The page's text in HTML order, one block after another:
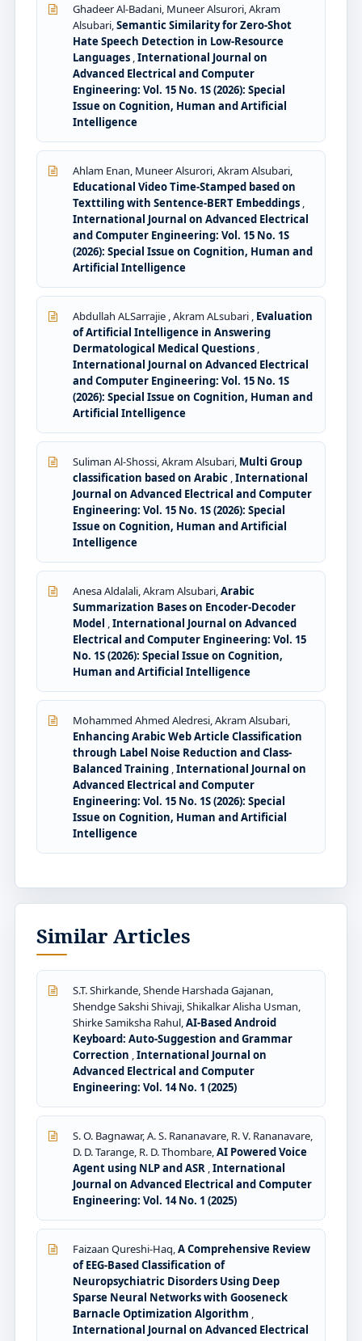
Ghadeer Al-Badani, Muneer Alsurori, Akram
Alsubari,Semantic Similarity for Zero-Shot
Hate Speech Detection in Low-Resource
Languages ,International Journal on
Advanced Electrical and Computer
Engineering: Vol. 15 No. 1S (2026): Special
Issue on Cognition, Human and Artificial
Intelligence
Ahlam Enan, Muneer Alsurori, Akram Alsubari,
Educational Video Time-Stamped based on
Texttiling with Sentence-BERT Embeddings ,
International Journal on Advanced Electrical
and Computer Engineering: Vol. 15 No. 1S
(2026): Special Issue on Cognition, Human and
Artificial Intelligence
Abdullah ALSarrajie , Akram ALsubari , Evaluation
of Artificial Intelligence in Answering
Dermatological Medical Questions ,
International Journal on Advanced Electrical
and Computer Engineering: Vol. 15 No. 1S
(2026): Special Issue on Cognition, Human and
Artificial Intelligence
Suliman Al-Shossi, Akram Alsubari, Multi Group
classification based on Arabic ,International
Journal on Advanced Electrical and Computer
Engineering: Vol. 15 No. 1S (2026): Special
Issue on Cognition, Human and Artificial
Intelligence
Anesa Aldalali, Akram Alsubari,Arabic
Summarization Bases on Encoder-Decoder
Model ,International Journal on Advanced
Electrical and Computer Engineering: Vol. 15
No. 1S (2026): Special Issue on Cognition,
Human and Artificial Intelligence
Mohammed Ahmed Aledresi, Akram Alsubari,
Enhancing Arabic Web Article Classification
through Label Noise Reduction and Class-
Balanced Training ,International Journal on
Advanced Electrical and Computer
Engineering: Vol. 15 No. 1S (2026): Special
Issue on Cognition, Human and Artificial
Intelligence
Similar Articles
S.T. Shirkande, Shende Harshada Gajanan,
Shendge Sakshi Shivaji, Shikalkar Alisha Usman,
Shirke Samiksha Rahul,AI-Based Android
Keyboard: Auto-Suggestion and Grammar
Correction ,International Journal on
Advanced Electrical and Computer
Engineering: Vol. 14 No. 1 (2025)
S. O. Bagnawar, A. S. Rananavare, R. V. Rananavare,
D. D. Tarange, R. D. Thombare,AI Powered Voice
Agent using NLP and ASR ,International
Journal on Advanced Electrical and Computer
Engineering: Vol. 14 No. 1 (2025)
Faizaan Qureshi-Haq,A Comprehensive Review
of EEG-Based Classification of
Neuropsychiatric Disorders Using Deep
Sparse Neural Networks with Gooseneck
Barnacle Optimization Algorithm ,
International Journal on Advanced Electrical